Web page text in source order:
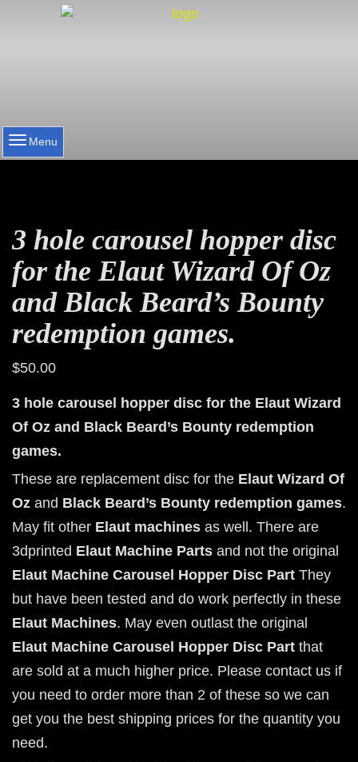
Menu
3 hole carousel hopper disc
for the Elaut Wizard Of Oz
and Black Beard’s Bounty
redemption games.
$50.00
3 hole carousel hopper disc for the Elaut Wizard
Of Oz and Black Beard’s Bounty redemption
games.
These are replacement disc for the Elaut Wizard Of
Oz and Black Beard’s Bounty redemption games.
May fit other Elaut machines as well. There are
3dprinted Elaut Machine Parts and not the original
Elaut Machine Carousel Hopper Disc Part They
but have been tested and do work perfectly in these
Elaut Machines. May even outlast the original
Elaut Machine Carousel Hopper Disc Part that
are sold at a much higher price. Please contact us if
you need to order more than 2 of these so we can
get you the best shipping prices for the quantity you
need.